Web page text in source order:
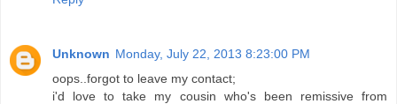
Unknown Monday, July 22, 2013 8:23:00 PM
oops..forgot to leave my contact;
i'd love to take my cousin who's been remissive from